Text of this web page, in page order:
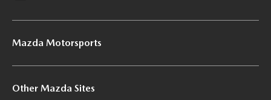
Mazda Motorsports
Other Mazda Sites